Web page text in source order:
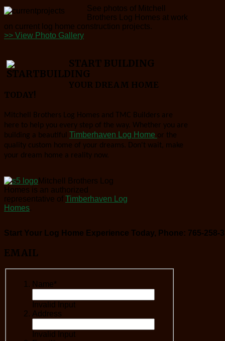
See photos of Mitchell
Brothers Log Homes at work
on current log home construction projects.
>> View Photo Gallery
START BUILDING
YOUR DREAM HOME
TODAY!
Mitchell Brothers Log Homes and TMC Builders are
here to help you every step of the way. Whether you are
building a beautiful Timberhaven Log Home or the
quality custom home of your dreams. Don't wait, make
your dream home a reality now.
Mitchell Brothers Log
Homes is an authorized
representative of Timberhaven Log
Homes.
Start Your Log Home Experience Today, Phone: 765-258-
EMAIL
Name*
Invalid Input
Address
Invalid Input